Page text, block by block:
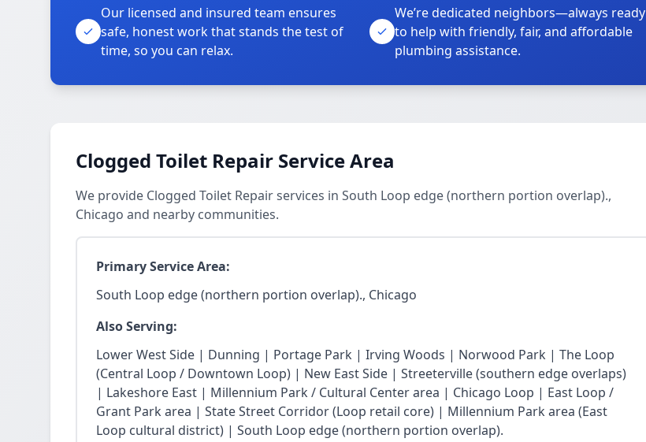
Our licensed and insured team ensures
safe, honest work that stands the test of
time, so you can relax.
We’re dedicated neighbors—always ready
to help with friendly, fair, and affordable
plumbing assistance.
Clogged Toilet Repair Service Area
We provide Clogged Toilet Repair services in South Loop edge (northern portion overlap).,
Chicago and nearby communities.
Primary Service Area:
South Loop edge (northern portion overlap)., Chicago
Also Serving:
Lower West Side | Dunning | Portage Park | Irving Woods | Norwood Park | The Loop
(Central Loop / Downtown Loop) | New East Side | Streeterville (southern edge overlaps)
| Lakeshore East | Millennium Park / Cultural Center area | Chicago Loop | East Loop /
Grant Park area | State Street Corridor (Loop retail core) | Millennium Park area (East
Loop cultural district) | South Loop edge (northern portion overlap).